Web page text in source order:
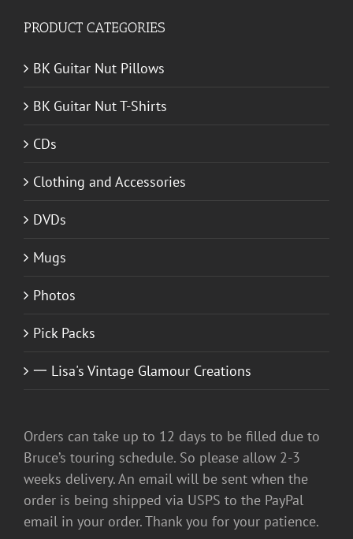
PRODUCT CATEGORIES
BK Guitar Nut Pillows
BK Guitar Nut T-Shirts
CDs
Clothing and Accessories
DVDs
Mugs
Photos
Pick Packs
一 Lisa's Vintage Glamour Creations
Orders can take up to 12 days to be filled due to
Bruce’s touring schedule. So please allow 2-3
weeks delivery. An email will be sent when the
order is being shipped via USPS to the PayPal
email in your order. Thank you for your patience.